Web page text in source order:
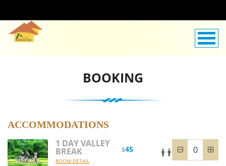
BOOKING
ACCOMMODATIONS
1 DAY VALLEY
BREAK
ROOM DETAIL
$45